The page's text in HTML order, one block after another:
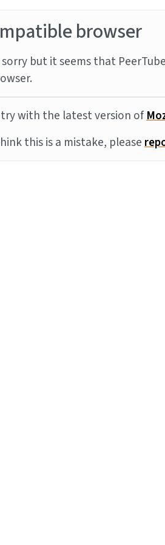
browser
sorry but it seems that
try with the latest version of
this is a mistake, please